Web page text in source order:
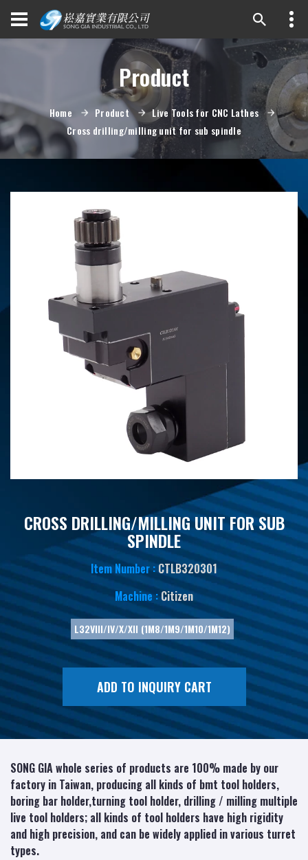
Product
Home Product
Live Tools for CNC Lathes
Cross drilling/milling unit for sub spindle
CROSS DRILLING/MILLING UNIT FOR SUB
SPINDLE
Item Number :CTLB320301
Machine :Citizen
L32VIII/IV/X/XII (1M8/1M9/1M10/1M12)
ADD TO INQUIRY CART
SONG GIA whole series of products are 100% made by our
factory in Taiwan, producing all kinds of bmt tool holders,
boring bar holder,turning tool holder, drilling / milling multiple
live tool holders; all kinds of tool holders have high rigidity
and high precision, and can be widely applied in various turret
types.